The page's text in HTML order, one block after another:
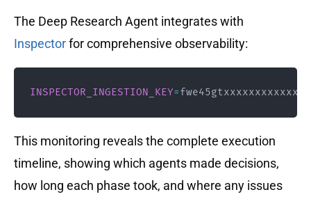
The Deep Research Agent integrates with
Inspectorfor comprehensive observability:
INSPECTOR_INGESTION_KEY=
This monitoring reveals the complete execution
timeline, showing which agents made decisions,
how long each phase took, and where any issues